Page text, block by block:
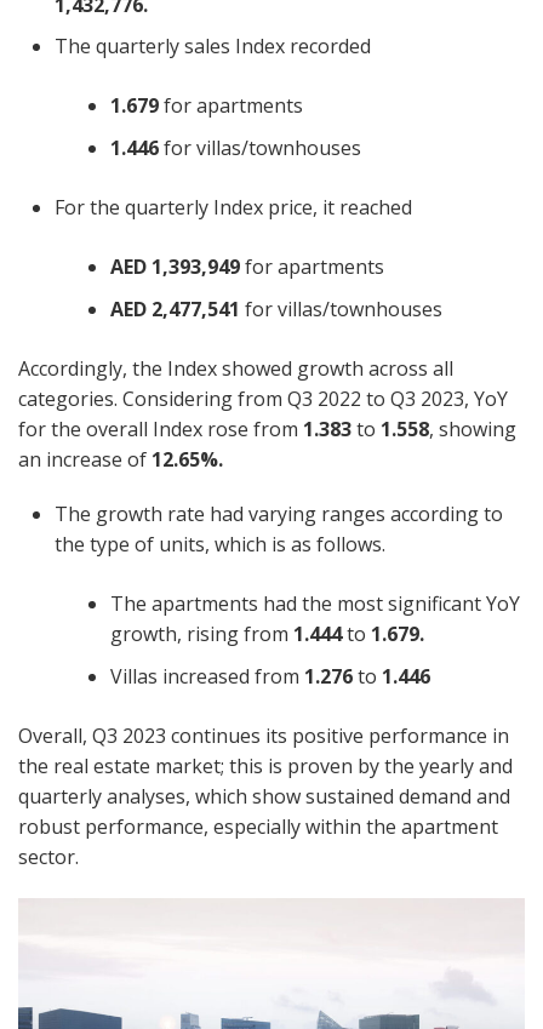
The quarterly sales Index recorded
1.679for apartments
1.446for villas/townhouses
For the quarterly Index price, it reached
AED 1,393,949for apartments
AED 2,477,541 for villas/townhouses
Accordingly, the Index showed growth across all
categories. Considering from Q3 2022 to Q3 2023, YoY
for the overall Index rose from 1.383to 1.558, showing
an increase of 12.65%.
The growth rate had varying ranges according to
the type of units, which is as follows.
The apartments had the most significant YoY
growth, rising from 1.444to 1.679.
Villas increased from 1.276to 1.446
Overall, Q3 2023 continues its positive performance in
the real estate market; this is proven by the yearly and
quarterly analyses, which show sustained demand and
robust performance, especially within the apartment
sector.